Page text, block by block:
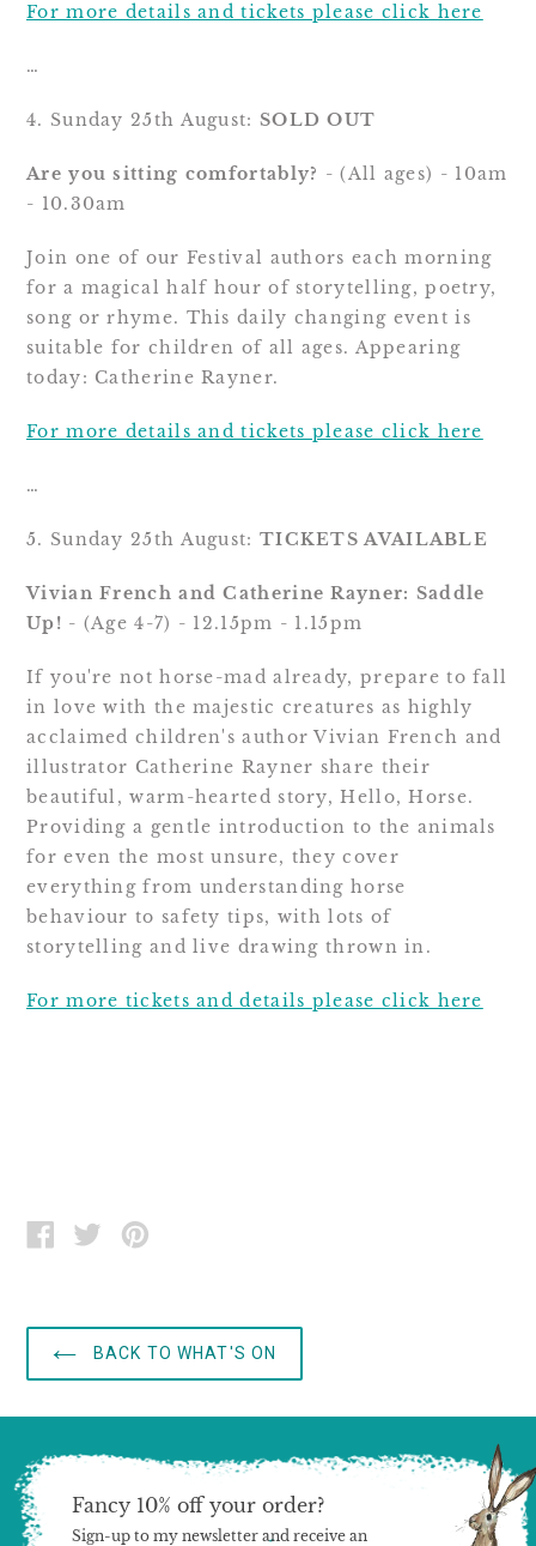
For more details and tickets please click here
…
4. Sunday 25th August: SOLD OUT
Are you sitting comfortably? - (All ages) - 10am
- 10.30am
Join one of our Festival authors each morning
for a magical half hour of storytelling, poetry,
song or rhyme. This daily changing event is
suitable for children of all ages. Appearing
today: Catherine Rayner.
For more details and tickets please click here
…
5. Sunday 25th August: TICKETS AVAILABLE
Vivian French and Catherine Rayner: Saddle
Up! - (Age 4-7) - 12.15pm - 1.15pm
If you're not horse-mad already, prepare to fall
in love with the majestic creatures as highly
acclaimed children's author Vivian French and
illustrator Catherine Rayner share their
beautiful, warm-hearted story, Hello, Horse.
Providing a gentle introduction to the animals
for even the most unsure, they cover
everything from understanding horse
behaviour to safety tips, with lots of
storytelling and live drawing thrown in.
For more tickets and details please click here
SHARE
ON
FACEBOOK
TWEET
ON
TWITTER
BACK TO WHAT'S ON
Fancy 10% off your order?
Sign-up to my newsletter and receive an